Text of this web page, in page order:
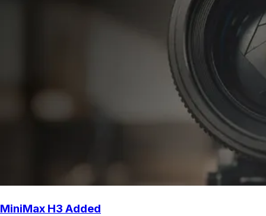
MiniMax H3 Added